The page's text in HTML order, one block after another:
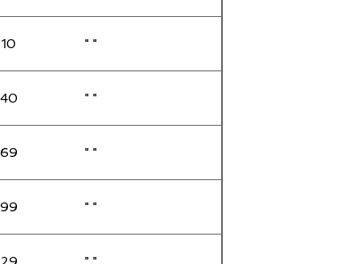
" "
" "
" "
" "
" "